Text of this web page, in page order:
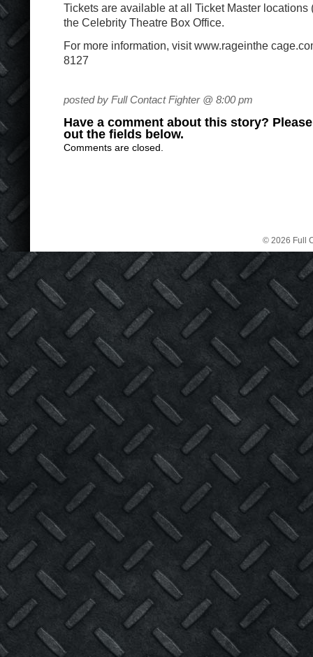
Tickets are available at all Ticket Master locations
the Celebrity Theatre Box Office.
For more information, visit www.rageinthe
8127
posted by Full Contact Fighter @ 8:00 pm
Have a comment about this story?
out the fields below.
Comments are closed.
© 2026 Full